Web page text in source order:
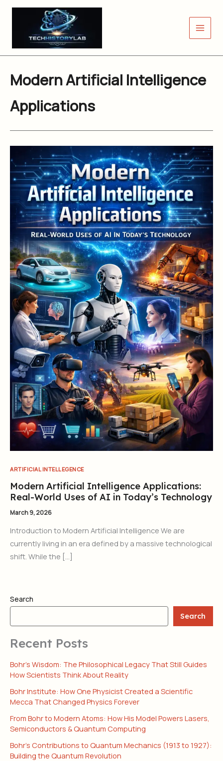
Skip
Modern Artificial Intelligence
Applications
ARTIFICIAL INTELLEGENCE
Modern Artificial Intelligence Applications:
Real-World Uses of AI in Today’s Technology
March 9, 2026
Introduction to Modern Artificial Intelligence We are
currently living in an era defined by a massive technological
shift. While the […]
Search
Search
Recent Posts
Bohr’s Wisdom: The Philosophical Legacy That Still Guides
How Scientists Think About Reality
Bohr Institute: How One Physicist Created a Scientific
Mecca That Changed Physics Forever
From Bohr to Modern Atoms: How His Model Powers Lasers,
Semiconductors & Quantum Computing
Bohr’s Contributions to Quantum Mechanics (1913 to 1927):
Building the Quantum Revolution